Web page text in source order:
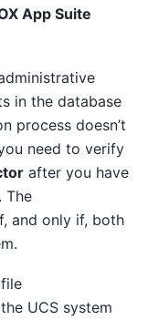
App Suite
in the database
process doesn’t
need to verify
after you have
. The
and only if, both
UCS system